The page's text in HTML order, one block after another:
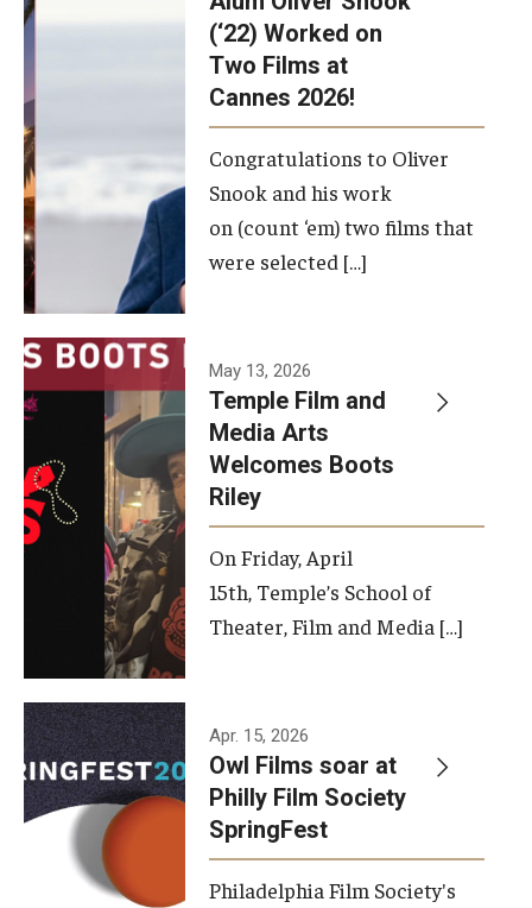
(‘22) Worked on
Two Films at
Cannes 2026!
Congratulations to Oliver
Snook and his work
on (count ‘em) two films that
were selected […]
May 13, 2026
Temple Film and
Media Arts
Welcomes Boots
Riley
On Friday, April
15th, Temple’s School of
Theater, Film and Media […]
Apr. 15, 2026
Owl Films soar at
Philly Film Society
SpringFest
Philadelphia Film Society's